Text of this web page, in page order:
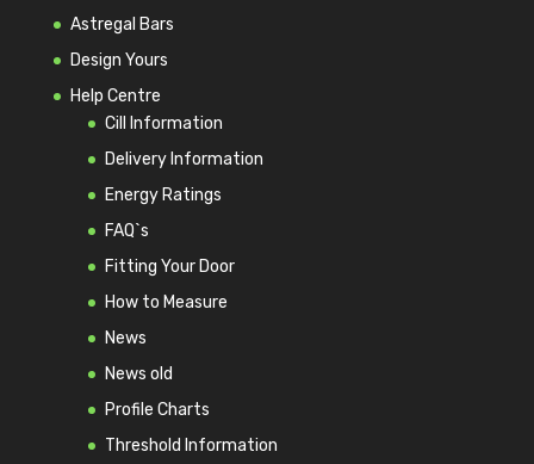
Astregal Bars
Design Yours
Help Centre
Cill Information
Delivery Information
Energy Ratings
FAQ`s
Fitting Your Door
How to Measure
News
News old
Profile Charts
Threshold Information